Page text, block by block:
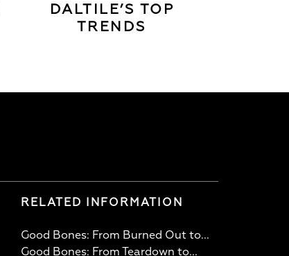
DALTILE’S TOP
TRENDS
RELATED INFORMATION
Good Bones: From Burned Out to...
Good Bones: From Teardown to...